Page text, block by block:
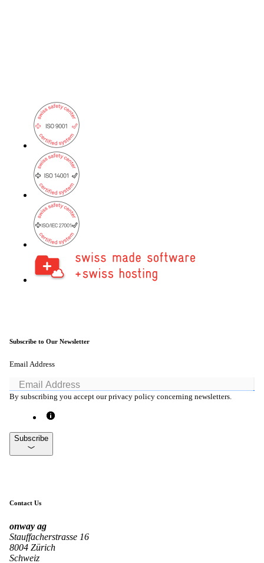
Ruckus Product Purchasing
More Product Purchasing
Services
Back
Products
onway routers
Subscribe to Our Newsletter
Email Address
By subscribing you accept our privacy policy concerning newsletters.
Subscribe
Contact Us
onway ag
Stauffacherstrasse 16
8004 Zürich
Schweiz